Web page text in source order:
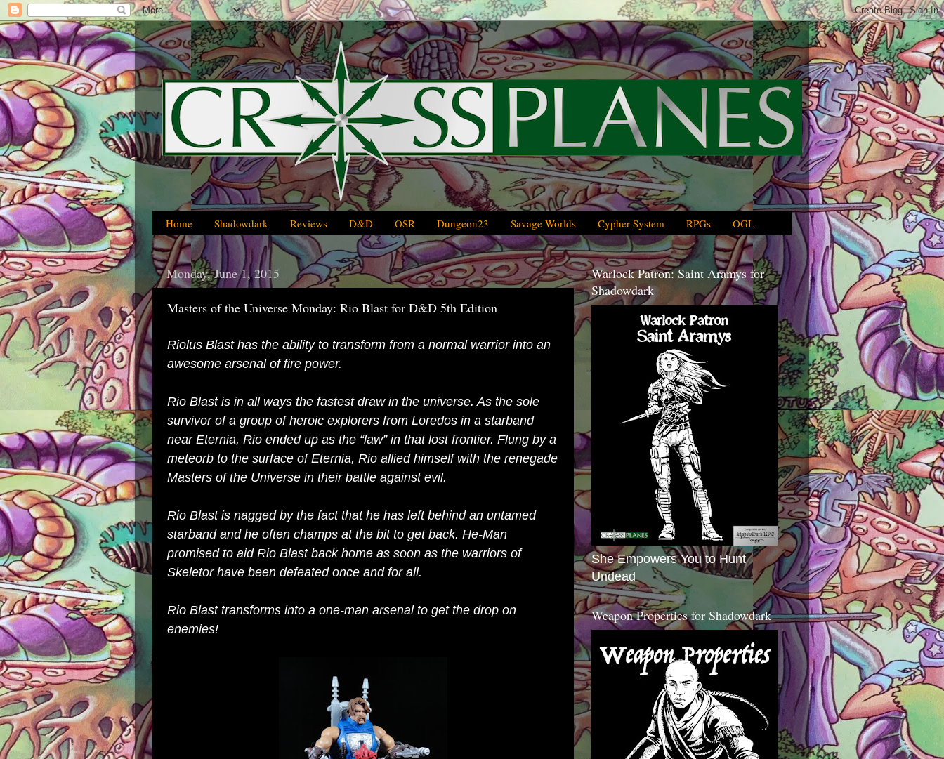
Home Shadowdark Reviews D&D OSR Dungeon23 Savage Worlds Cypher System RPGs OGL
Monday, June 1, 2015
Masters of the Universe Monday: Rio Blast for D&D 5th Edition
Riolus Blast has the ability to transform from a normal warrior into an
awesome arsenal of fire power.
Rio Blast is in all ways the fastest draw in the universe. As the sole
survivor of a group of heroic explorers from Loredos in a starband
near Eternia, Rio ended up as the “law” in that lost frontier. Flung by a
meteorb to the surface of Eternia, Rio allied himself with the renegade
Masters of the Universe in their battle against evil.
Rio Blast is nagged by the fact that he has left behind an untamed
starband and he often champs at the bit to get back. He-Man
promised to aid Rio Blast back home as soon as the warriors of
Skeletor have been defeated once and for all.
Rio Blast transforms into a one-man arsenal to get the drop on
enemies!
Warlock Patron: Saint Aramys for
Shadowdark
She Empowers You to Hunt
Undead
Weapon Properties for Shadowdark